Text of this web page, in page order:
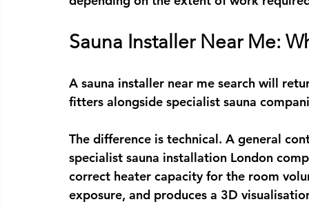
Sauna Installer Near Me:
A sauna installer near me search will
fitters alongside specialist sauna
The difference is technical. A general
specialist sauna installation London
correct heater capacity for the room
exposure, and produces a 3D